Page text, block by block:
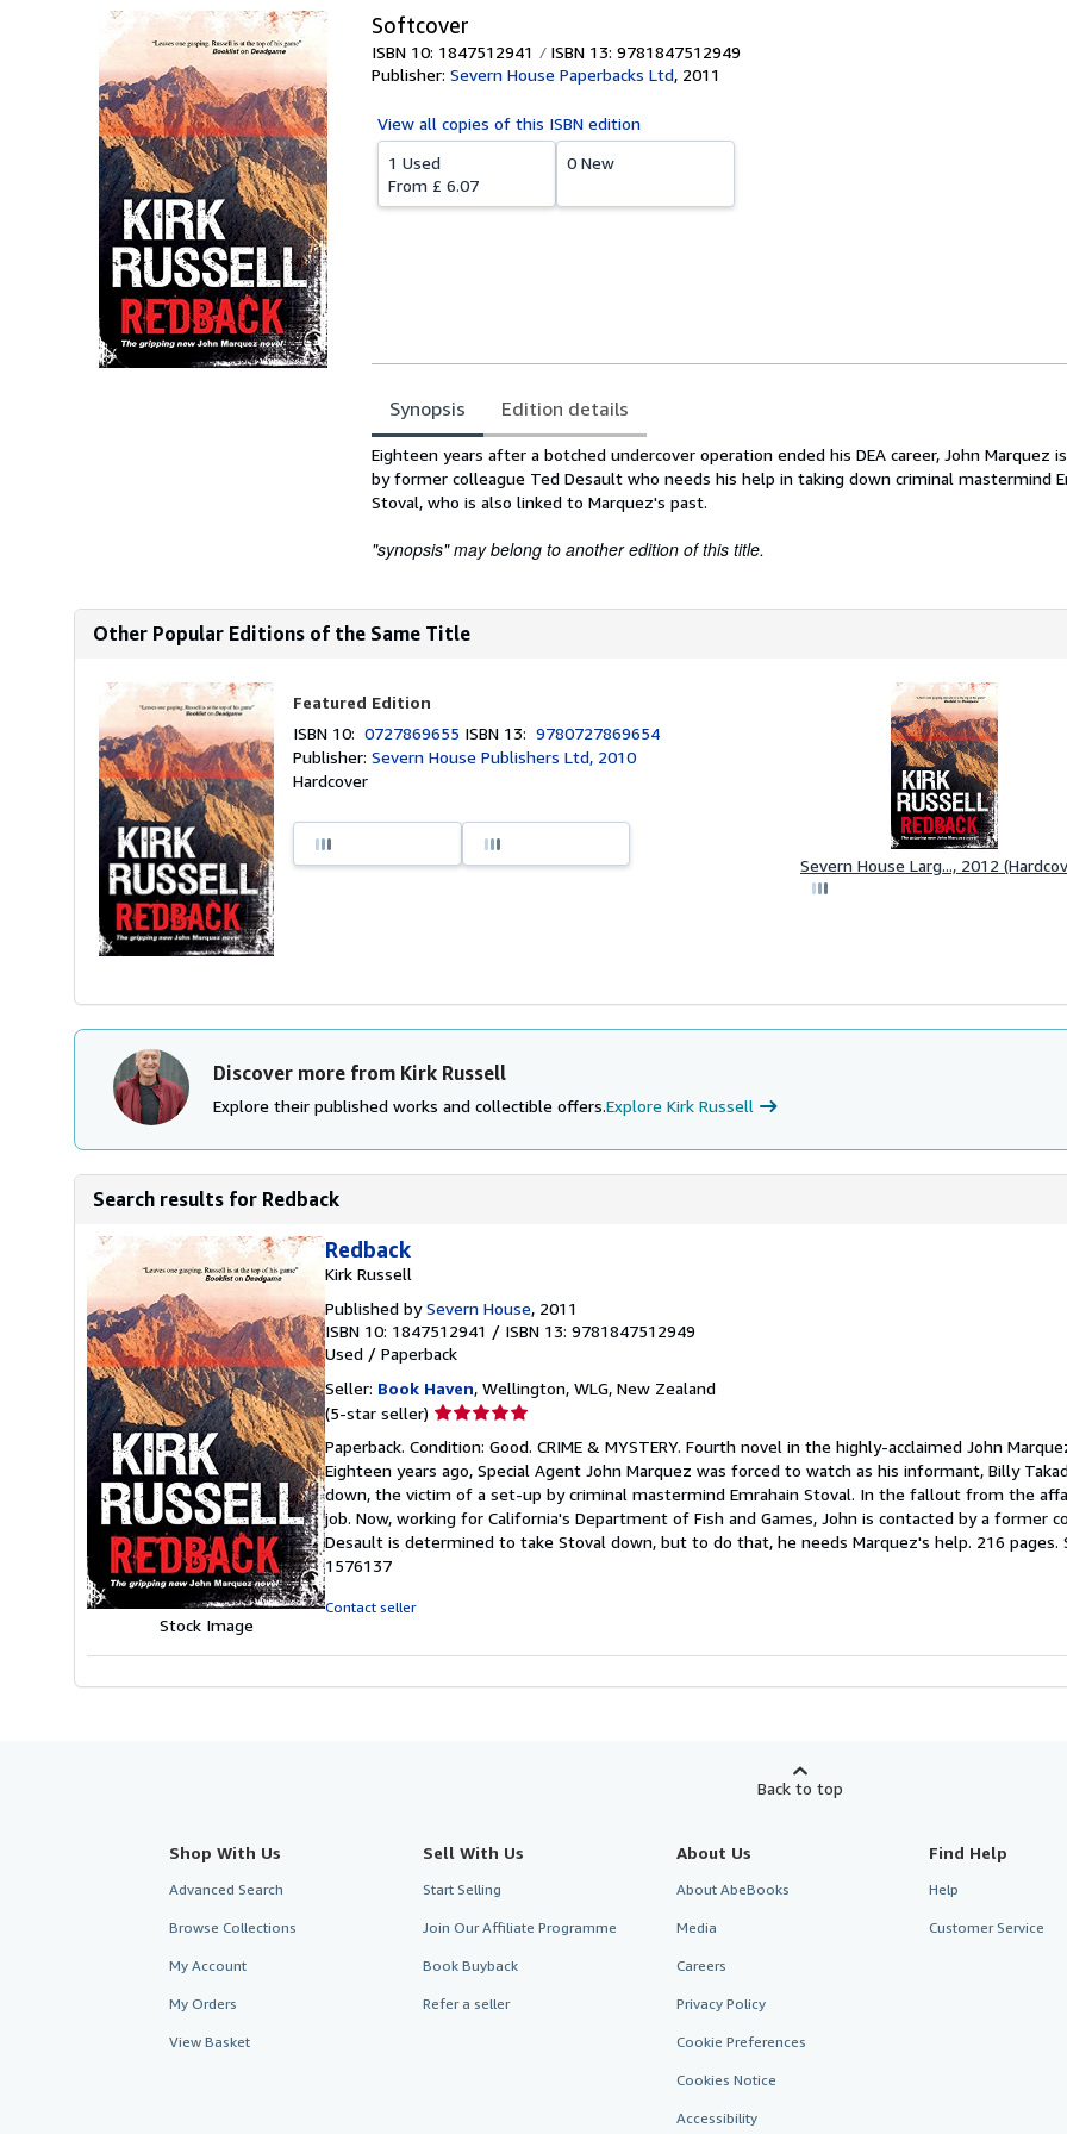
Softcover
ISBN 10: 1847512941
ISBN 13: 9781847512949
Publisher: Severn House Paperbacks Ltd, 2011
View all copies of this ISBN edition
1 Used
From £ 6.07
0 New
Synopsis Edition details
Synopsis
Eighteen years after a botched undercover operation ended his DEA career, John Marquez
by former colleague Ted Desault who needs his help in taking down criminal mastermind
Stoval, who is also linked to Marquez's past.
"synopsis" may belong to another edition of this title.
Other Popular Editions of the Same Title
Featured Edition
ISBN 10:0727869655 ISBN 13:9780727869654
Publisher:Severn House Publishers Ltd, 2010
Hardcover
Severn House Larg..., 2012
Discover more from Kirk Russell
Explore their published works and collectible offers.Explore Kirk Russell
Search results for Redback
Stock Image
Redback
Kirk Russell
Published bySevern House, 2011
ISBN 10: 1847512941 / ISBN 13: 9781847512949
Used / Paperback
Seller: Book Haven, Wellington, WLG, New Zealand
(5-star seller) Seller
5
out
of
5
stars
Paperback. Condition: Good. CRIME & MYSTERY. Fourth novel in the highly-acclaimed John
Eighteen years ago, Special Agent John Marquez was forced to watch as his informant, Billy
down, the victim of a set-up by criminal mastermind Emrahain Stoval. In the fallout from the
job. Now, working for California's Department of Fish and Games, John is contacted by a former
Desault is determined to take Stoval down, but to do that, he needs Marquez's help. 216 pages.
1576137
Contact seller
Back to top
Shop With Us
Advanced Search
Browse Collections
My Account
My Orders
View Basket
Sell With Us
Start Selling
Join Our Affiliate Programme
Book Buyback
Refer a seller
About Us
About AbeBooks
Media
Careers
Privacy Policy
Cookie Preferences
Cookies Notice
Accessibility
Find Help
Help
Customer Service